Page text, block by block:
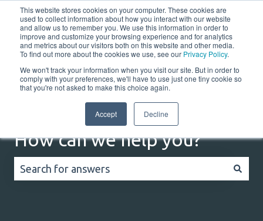
This website stores cookies on your computer. These cookies are
used to collect information about how you interact with our website
and allow us to remember you. We use this information in order to
improve and customize your browsing experience and for analytics
and metrics about our visitors both on this website and other media.
To find out more about the cookies we use, see our Privacy Policy.
We won't track your information when you visit our site. But in order to
comply with your preferences, we'll have to use just one tiny cookie so
that you're not asked to make this choice again.
Accept Decline
EnglishShow submenu for translationsCustomer portal
Home Solutions Resources Company
How can we help you?